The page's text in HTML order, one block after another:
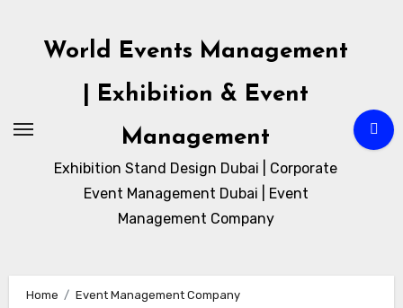
contentWorld Events Management
| Exhibition & Event
Management
Exhibition Stand Design Dubai | Corporate
Event Management Dubai | Event
Management Company
Home
Event Management Company